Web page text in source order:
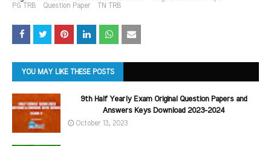
PG TRB
Question Paper TN TRB
YOU MAY LIKE THESE POSTS
9th Half Yearly Exam Original Question Papers and
Answers Keys Download 2023-2024
October 13, 2023